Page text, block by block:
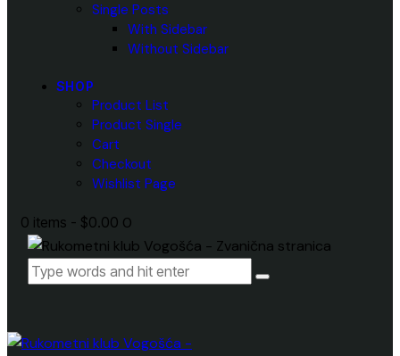
Single Posts
With Sidebar
Without Sidebar
SHOP
Product List
Product Single
Cart
Checkout
Wishlist Page
0 items - $0.00 0